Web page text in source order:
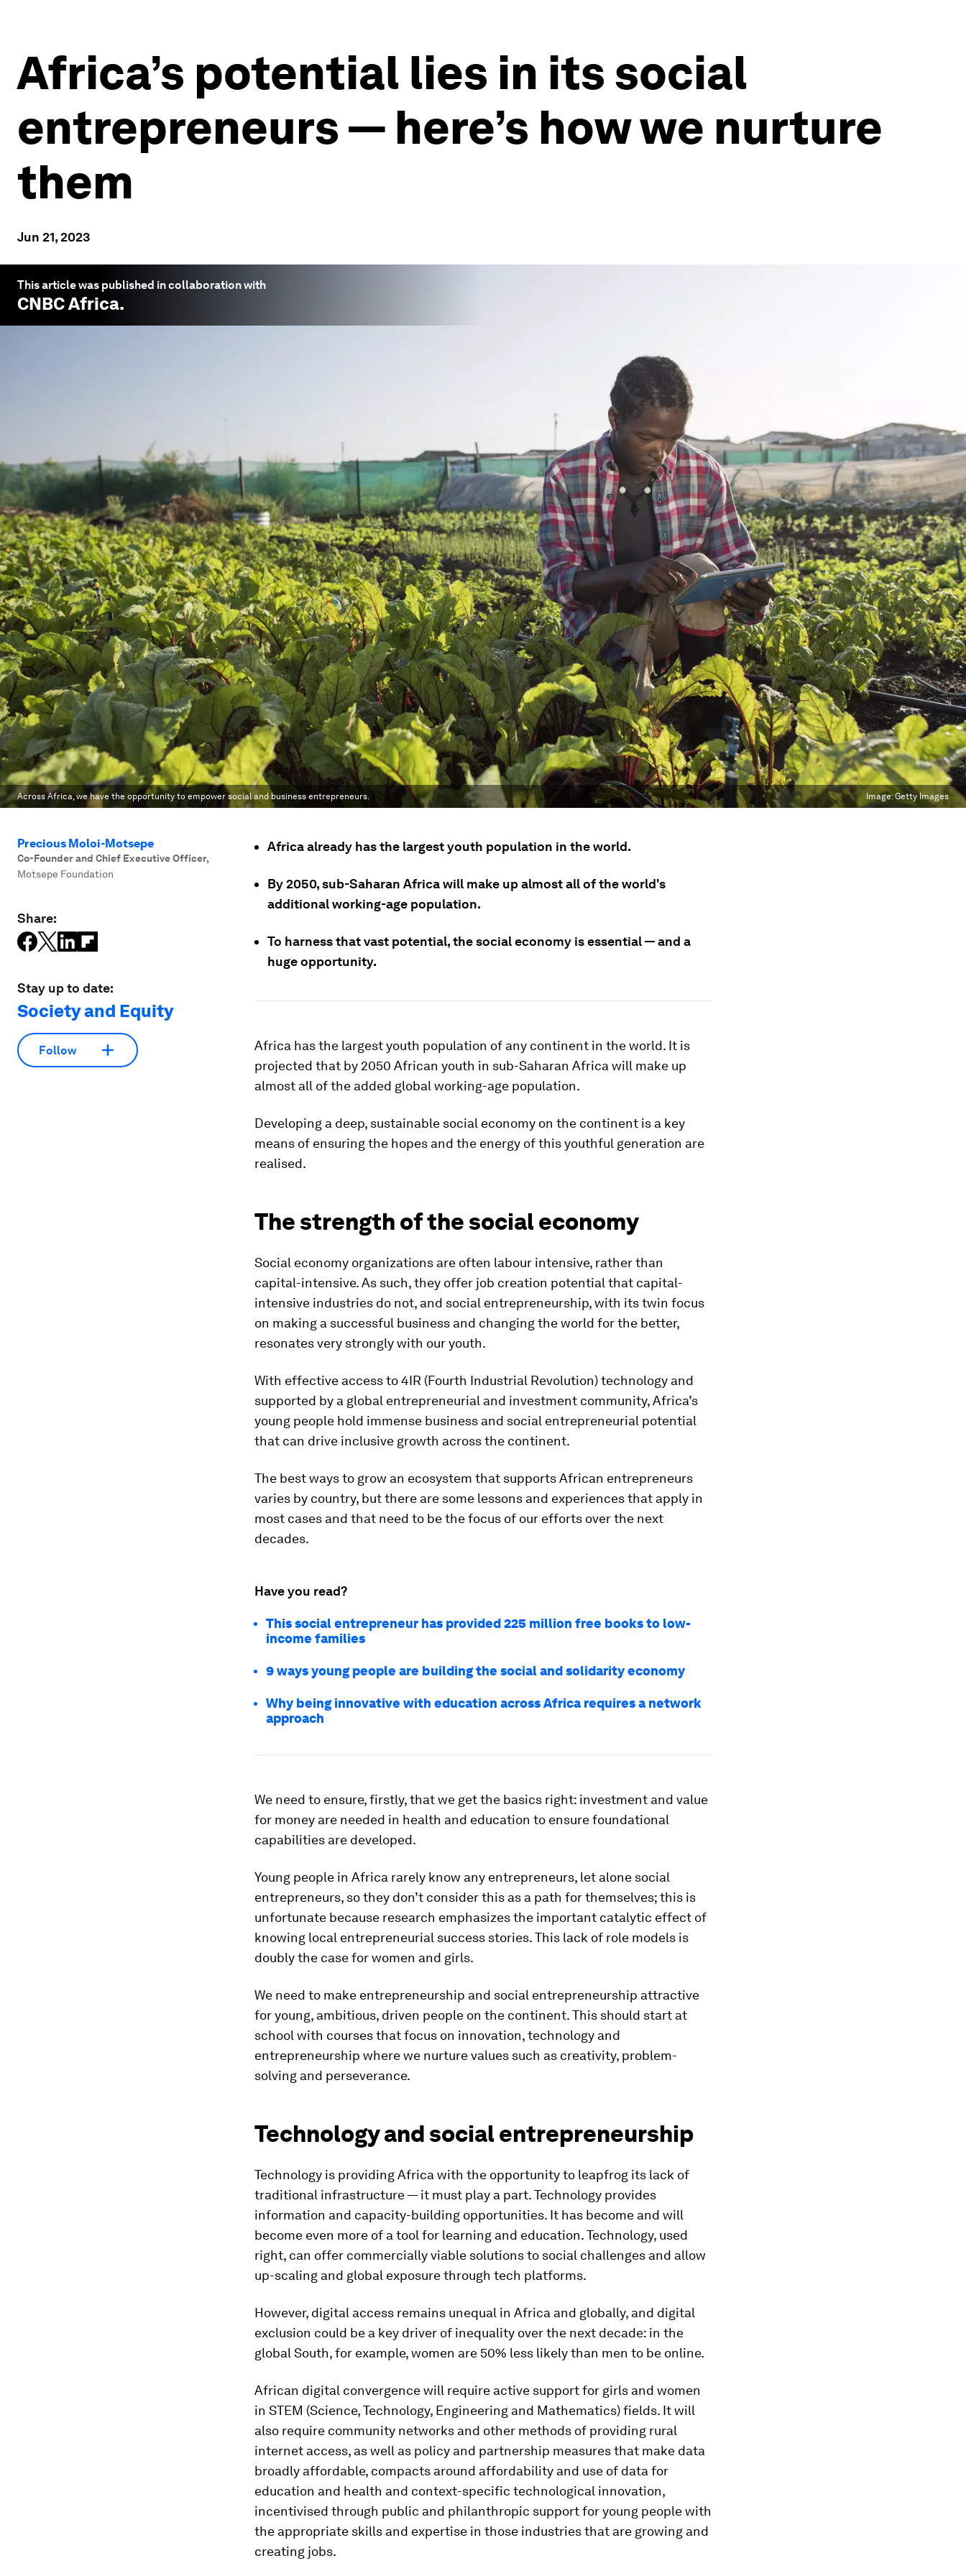
Africa’s potential lies in its social
entrepreneurs — here’s how we nurture
them
Jun 21, 2023
This article was published in collaboration with
CNBC Africa.
Across Africa, we have the opportunity to empower social and business entrepreneurs. Image:Getty Images
Precious Moloi-Motsepe
Co-Founder and Chief Executive Officer,
Motsepe Foundation
Share:
Stay up to date:
Society and Equity
Follow
Africa already has the largest youth population in the world.
By 2050, sub-Saharan Africa will make up almost all of the world's
additional working-age population.
To harness that vast potential, the social economy is essential — and a
huge opportunity.
Africa has the largest youth population of any continent in the world. It is
projected that by 2050 African youth in sub-Saharan Africa will make up
almost all of the added global working-age population.
Developing a deep, sustainable social economy on the continent is a key
means of ensuring the hopes and the energy of this youthful generation are
realised.
The strength of the social economy
Social economy organizations are often labour intensive, rather than
capital-intensive. As such, they offer job creation potential that capital-
intensive industries do not, and social entrepreneurship, with its twin focus
on making a successful business and changing the world for the better,
resonates very strongly with our youth.
With effective access to 4IR (Fourth Industrial Revolution) technology and
supported by a global entrepreneurial and investment community, Africa’s
young people hold immense business and social entrepreneurial potential
that can drive inclusive growth across the continent.
The best ways to grow an ecosystem that supports African entrepreneurs
varies by country, but there are some lessons and experiences that apply in
most cases and that need to be the focus of our efforts over the next
decades.
Have you read?
This social entrepreneur has provided 225 million free books to low-
income families
9 ways young people are building the social and solidarity economy
Why being innovative with education across Africa requires a network
approach
We need to ensure, firstly, that we get the basics right: investment and value
for money are needed in health and education to ensure foundational
capabilities are developed.
Young people in Africa rarely know any entrepreneurs, let alone social
entrepreneurs, so they don’t consider this as a path for themselves; this is
unfortunate because research emphasizes the important catalytic effect of
knowing local entrepreneurial success stories. This lack of role models is
doubly the case for women and girls.
We need to make entrepreneurship and social entrepreneurship attractive
for young, ambitious, driven people on the continent. This should start at
school with courses that focus on innovation, technology and
entrepreneurship where we nurture values such as creativity, problem-
solving and perseverance.
Technology and social entrepreneurship
Technology is providing Africa with the opportunity to leapfrog its lack of
traditional infrastructure — it must play a part. Technology provides
information and capacity-building opportunities. It has become and will
become even more of a tool for learning and education. Technology, used
right, can offer commercially viable solutions to social challenges and allow
up-scaling and global exposure through tech platforms.
However, digital access remains unequal in Africa and globally, and digital
exclusion could be a key driver of inequality over the next decade: in the
global South, for example, women are 50% less likely than men to be online.
African digital convergence will require active support for girls and women
in STEM (Science, Technology, Engineering and Mathematics) fields. It will
also require community networks and other methods of providing rural
internet access, as well as policy and partnership measures that make data
broadly affordable, compacts around affordability and use of data for
education and health and context-specific technological innovation,
incentivised through public and philanthropic support for young people with
the appropriate skills and expertise in those industries that are growing and
creating jobs.